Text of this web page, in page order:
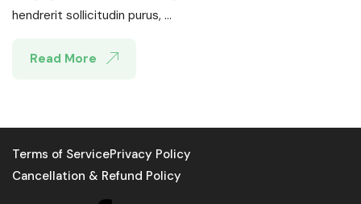
hendrerit sollicitudin purus, ...
Read More
Terms of ServicePrivacy Policy
Cancellation & Refund Policy